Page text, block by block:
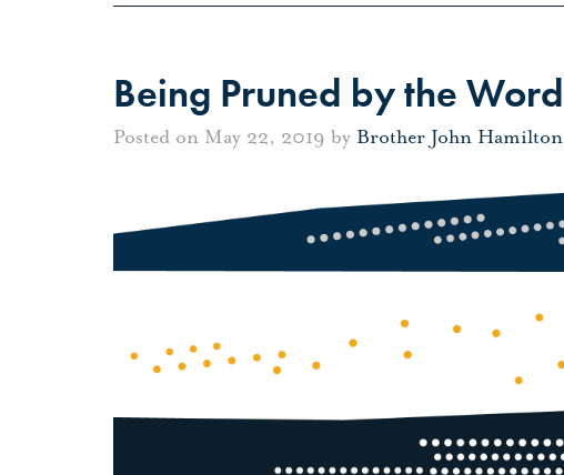
Being Pruned by the Word
Posted on May 22, 2019 by Brother John Hamilton